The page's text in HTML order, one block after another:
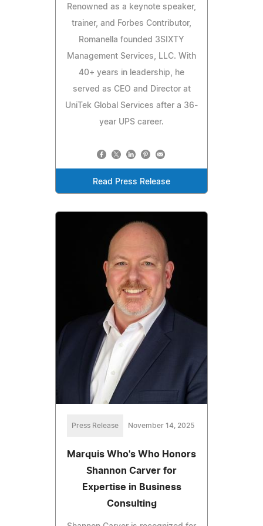
Renowned as a keynote speaker,
trainer, and Forbes Contributor,
Romanella founded 3SIXTY
Management Services, LLC. With
40+ years in leadership, he
served as CEO and Director at
UniTek Global Services after a 36-
year UPS career.
Read Press Release
Press Release November 14, 2025
Marquis Who's Who Honors
Shannon Carver for
Expertise in Business
Consulting